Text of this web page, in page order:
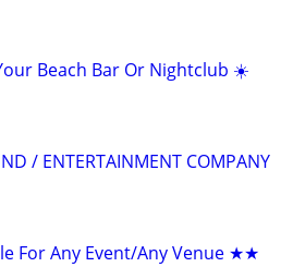
Beach Bar Or Nightclub ☀️
/ ENTERTAINMENT COMPANY
For Any Event/Any Venue ★★